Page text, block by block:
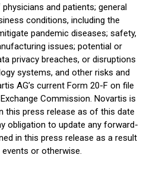
and patients; general
conditions, including the
pandemic diseases; safety,
issues; potential or
privacy breaches, or disruptions
systems, and other risks and
AG’s current Form 20-F on file
Commission. Novartis is
this press release as of this date
obligation to update any forward-
in this press release as a result
or otherwise.